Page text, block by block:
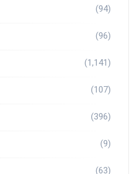
(94)
(96)
(1,141)
(107)
(396)
(9)
(63)